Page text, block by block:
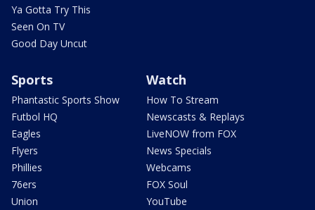
Ya Gotta Try This
Seen On TV
Good Day Uncut
Sports
Phantastic Sports Show
Futbol HQ
Eagles
Flyers
Phillies
76ers
Union
Watch
How To Stream
Newscasts & Replays
LiveNOW from FOX
News Specials
Webcams
FOX Soul
YouTube